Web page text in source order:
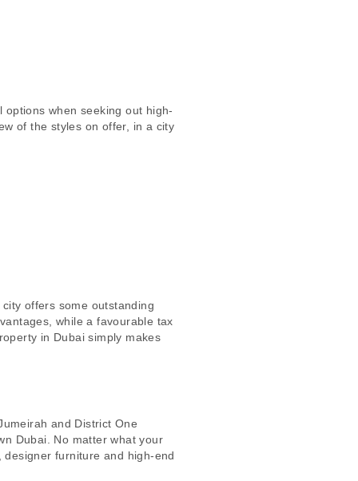
when seeking out high-
of the styles on offer, in a city
offers some outstanding
while a favourable tax
in Dubai simply makes
and District One
Dubai. No matter what your
furniture and high-end